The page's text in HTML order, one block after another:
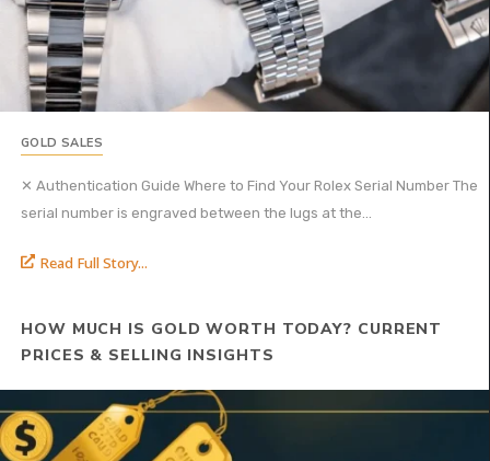
GOLD SALES
✕ Authentication Guide Where to Find Your Rolex Serial Number The
serial number is engraved between the lugs at the...
Read Full Story...
HOW MUCH IS GOLD WORTH TODAY? CURRENT
PRICES & SELLING INSIGHTS